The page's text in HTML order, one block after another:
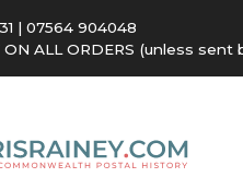
| 07564 904048
ON ALL ORDERS (unless sent